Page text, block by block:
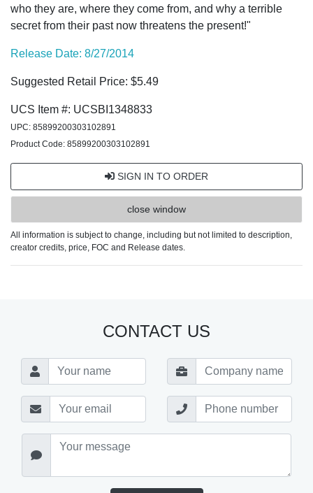
who they are, where they come from, and why a terrible
secret from their past now threatens the present!"
Release Date: 8/27/2014
Suggested Retail Price: $5.49
UCS Item #: UCSBI1348833
UPC: 85899200303102891
Product Code: 85899200303102891
SIGN IN TO ORDER
close window
All information is subject to change, including but not limited to description,
creator credits, price, FOC and Release dates.
CONTACT US